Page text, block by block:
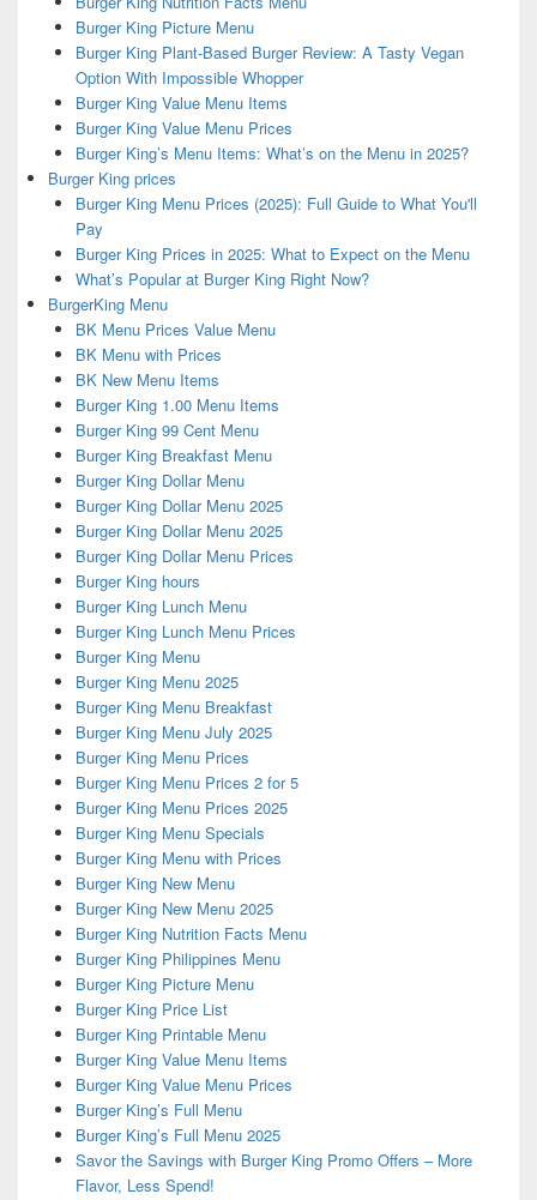
Burger King Picture Menu
Burger King Plant-Based Burger Review: A Tasty Vegan
Option With Impossible Whopper
Burger King Value Menu Items
Burger King Value Menu Prices
Burger King’s Menu Items: What’s on the Menu in 2025?
Burger King prices
Burger King Menu Prices (2025): Full Guide to What You'll
Pay
Burger King Prices in 2025: What to Expect on the Menu
What’s Popular at Burger King Right Now?
BurgerKing Menu
BK Menu Prices Value Menu
BK Menu with Prices
BK New Menu Items
Burger King 1.00 Menu Items
Burger King 99 Cent Menu
Burger King Breakfast Menu
Burger King Dollar Menu
Burger King Dollar Menu 2025
Burger King Dollar Menu 2025
Burger King Dollar Menu Prices
Burger King hours
Burger King Lunch Menu
Burger King Lunch Menu Prices
Burger King Menu
Burger King Menu 2025
Burger King Menu Breakfast
Burger King Menu July 2025
Burger King Menu Prices
Burger King Menu Prices 2 for 5
Burger King Menu Prices 2025
Burger King Menu Specials
Burger King Menu with Prices
Burger King New Menu
Burger King New Menu 2025
Burger King Nutrition Facts Menu
Burger King Philippines Menu
Burger King Picture Menu
Burger King Price List
Burger King Printable Menu
Burger King Value Menu Items
Burger King Value Menu Prices
Burger King’s Full Menu
Burger King’s Full Menu 2025
Savor the Savings with Burger King Promo Offers – More
Flavor, Less Spend!